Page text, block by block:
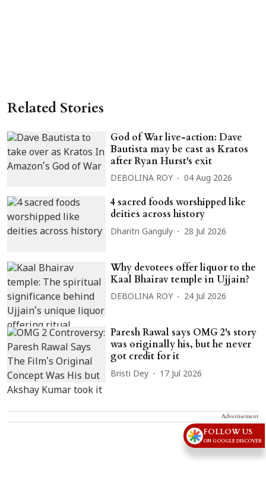
Related Stories
God of War live-action: Dave
Bautista may be cast as Kratos
after Ryan Hurst's exit
DEBOLINA ROY 04 Aug 2026
4 sacred foods worshipped like
deities across history
Dharitri Ganguly 28 Jul 2026
Why devotees offer liquor to the
Kaal Bhairav temple in Ujjain?
DEBOLINA ROY 24 Jul 2026
Paresh Rawal says OMG 2's story
was originally his, but he never
got credit for it
Bristi Dey 17 Jul 2026
Advertisement
FOLLOW US
ON GOOGLE DISCOVER